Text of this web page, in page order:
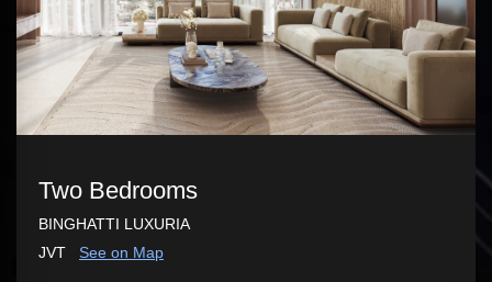
Two Bedrooms
BINGHATTI LUXURIA
JVT
See on Map